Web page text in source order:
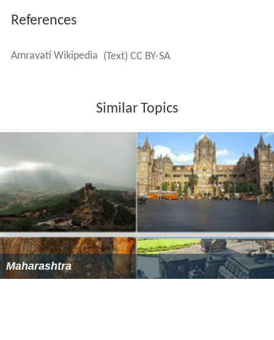
References
Amravati Wikipedia (Text) CC BY-SA
Similar Topics
Maharashtra